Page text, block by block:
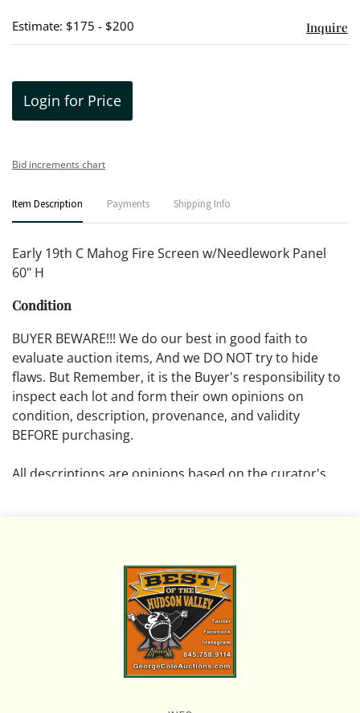
Estimate: $175 - $200 Inquire
Login for Price
Bid increments chart
Item Description Payments Shipping Info
Early 19th C Mahog Fire Screen w/Needlework Panel
60" H
Condition
BUYER BEWARE!!! We do our best in good faith to
evaluate auction items, And we DO NOT try to hide
flaws. But Remember, it is the Buyer's responsibility to
inspect each lot and form their own opinions on
condition, description, provenance, and validity
BEFORE purchasing.
All descriptions are opinions based on the curator's
Please review all pictures posted on this listing and
remember the pictures are intended to give general
representation and are not necessarily the product of
an intense effort focused on uncovering and exposing
flaws. We encourage buyers to request a condition